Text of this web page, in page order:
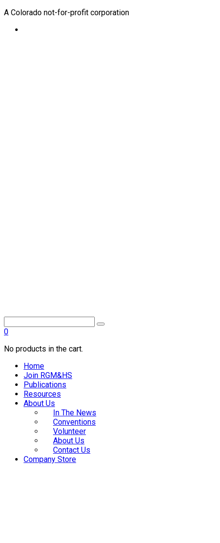
A Colorado not-for-profit corporation
0
No products in the cart.
Home
Join RGM&HS
Publications
Resources
About Us
In The News
Conventions
Volunteer
About Us
Contact Us
Company Store